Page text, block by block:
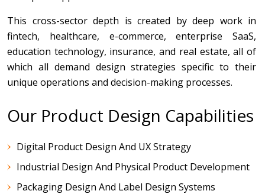
This cross-sector depth is created by deep work in
fintech, healthcare, e-commerce, enterprise SaaS,
education technology, insurance, and real estate, all of
which all demand design strategies specific to their
unique operations and decision-making processes.
Our Product Design Capabilities
Digital Product Design And UX Strategy
Industrial Design And Physical Product Development
Packaging Design And Label Design Systems